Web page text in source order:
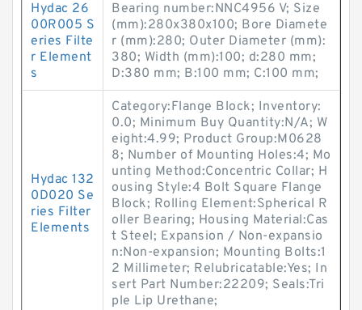
Hydac 26
00R005 S
eries Filte
r Element
s
Bearing number:NNC4956 V; Size
(mm):280x380x100; Bore Diamete
r (mm):280; Outer Diameter (mm):
380; Width (mm):100; d:280 mm;
D:380 mm; B:100 mm; C:100 mm;
Hydac 132
0D020 Se
ries Filter
Elements
Category:Flange Block; Inventory:
0.0; Minimum Buy Quantity:N/A; W
eight:4.99; Product Group:M0628
8; Number of Mounting Holes:4; Mo
unting Method:Concentric Collar; H
ousing Style:4 Bolt Square Flange
Block; Rolling Element:Spherical R
oller Bearing; Housing Material:Cas
t Steel; Expansion / Non-expansio
n:Non-expansion; Mounting Bolts:1
2 Millimeter; Relubricatable:Yes; In
sert Part Number:22209; Seals:Tri
ple Lip Urethane;